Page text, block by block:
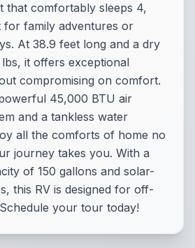
that comfortably sleeps 4,
for family adventures or
At 38.9 feet long and a dry
it offers exceptional
compromising on comfort.
45,000 BTU air
and a tankless water
all the comforts of home no
journey takes you. With a
of 150 gallons and solar-
this RV is designed for off-
your tour today!